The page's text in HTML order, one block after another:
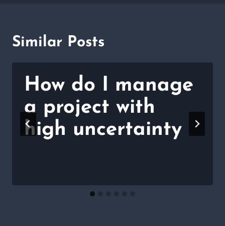
Similar Posts
How do I manage
a project with
high uncertainty